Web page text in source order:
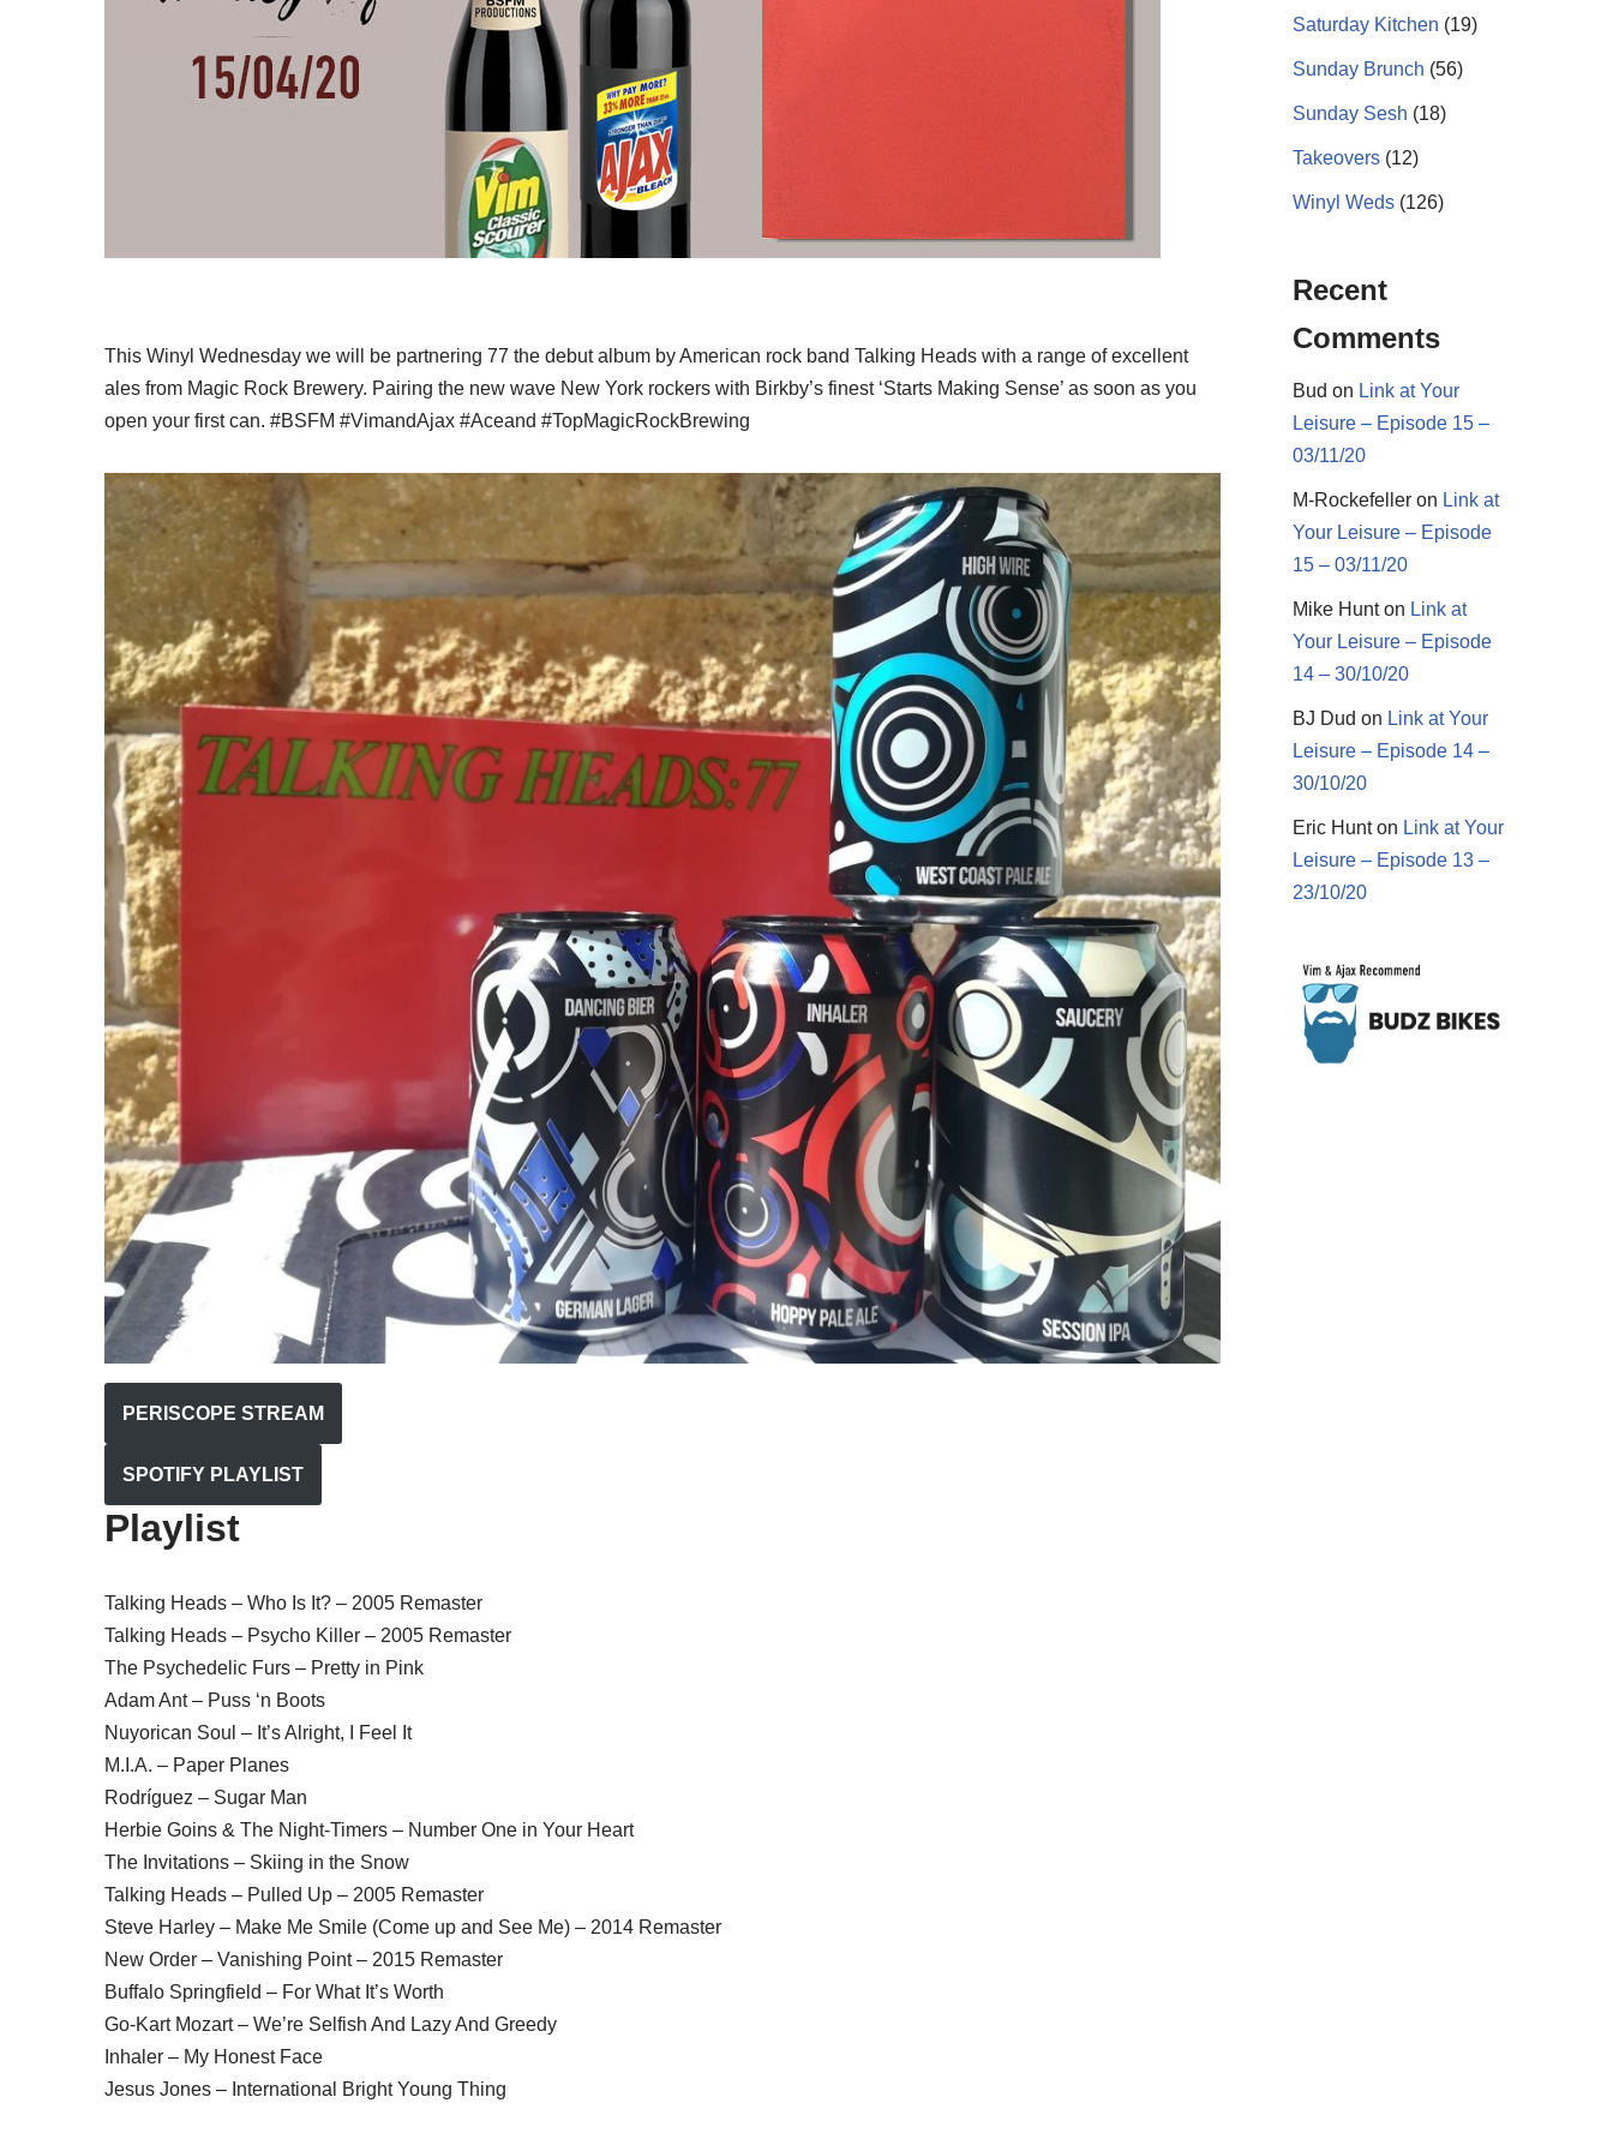
This Winyl Wednesday we will be partnering 77 the debut album by American rock band Talking Heads with a range of excellent
ales from Magic Rock Brewery. Pairing the new wave New York rockers with Birkby’s finest ‘Starts Making Sense’ as soon as you
open your first can. #BSFM #VimandAjax #Aceand #TopMagicRockBrewing
PERISCOPE STREAM
SPOTIFY PLAYLIST
Playlist
Talking Heads – Who Is It? – 2005 Remaster
Talking Heads – Psycho Killer – 2005 Remaster
The Psychedelic Furs – Pretty in Pink
Adam Ant – Puss ‘n Boots
Nuyorican Soul – It’s Alright, I Feel It
M.I.A. – Paper Planes
Rodríguez – Sugar Man
Herbie Goins & The Night-Timers – Number One in Your Heart
The Invitations – Skiing in the Snow
Talking Heads – Pulled Up – 2005 Remaster
Steve Harley – Make Me Smile (Come up and See Me) – 2014 Remaster
New Order – Vanishing Point – 2015 Remaster
Buffalo Springfield – For What It’s Worth
Go-Kart Mozart – We’re Selfish And Lazy And Greedy
Inhaler – My Honest Face
Jesus Jones – International Bright Young Thing
Saturday Kitchen (19)
Sunday Brunch (56)
Sunday Sesh (18)
Takeovers (12)
Winyl Weds (126)
Recent
Comments
Bud on Link at Your
Leisure – Episode 15 –
03/11/20
M-Rockefeller on Link at
Your Leisure – Episode
15 – 03/11/20
Mike Hunton Link at
Your Leisure – Episode
14 – 30/10/20
BJ Dud on Link at Your
Leisure – Episode 14 –
30/10/20
Eric Hunton Link at Your
Leisure – Episode 13 –
23/10/20